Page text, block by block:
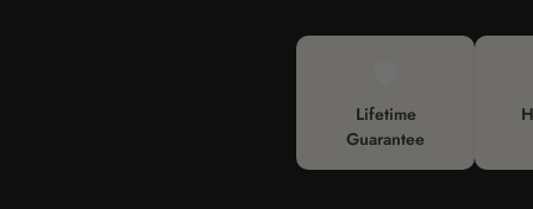
Lifetime
Guarantee